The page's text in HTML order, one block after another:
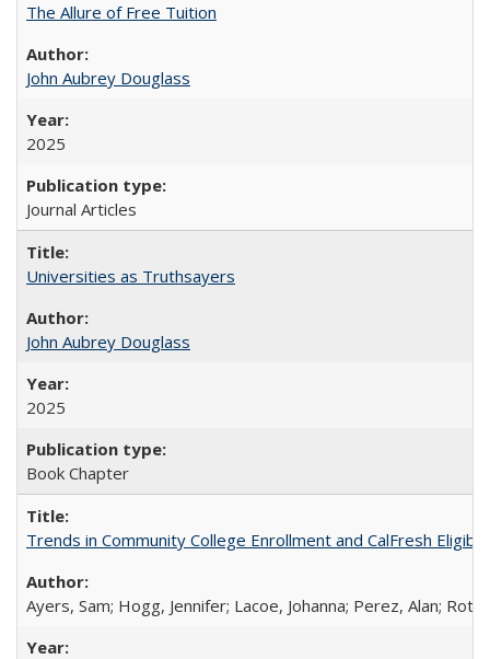
The Allure of Free Tuition
John Aubrey Douglass
2025
Journal Articles
Universities as Truthsayers
John Aubrey Douglass
2025
Book Chapter
Trends in Community College Enrollment and CalFresh
Ayers, Sam; Hogg, Jennifer; Lacoe, Johanna; Perez, Alan;